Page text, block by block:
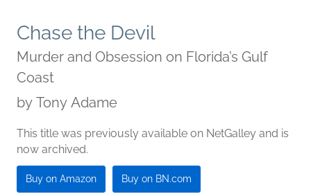
Chase the Devil
Murder and Obsession on Florida’s Gulf
Coast
by Tony Adame
This title was previously available on NetGalley and is
now archived.
Buy on Amazon Buy on BN.com